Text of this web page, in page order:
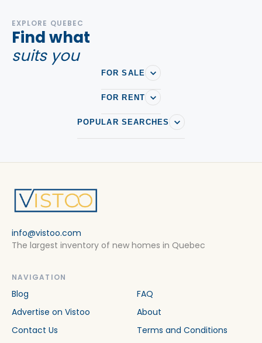
EXPLORE QUEBEC
Find what
suits you
FOR SALE
FOR RENT
POPULAR SEARCHES
info@vistoo.com
The largest inventory of new homes in Quebec
NAVIGATION
Blog
FAQ
Advertise on Vistoo
About
Contact Us
Terms and Conditions